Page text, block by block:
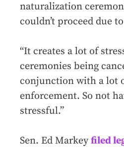
naturalization
couldn’t proceed due
“It creates a lot of
ceremonies being
conjunction with a lot
enforcement. So not
stressful.”
Sen. Ed Markeyfiled